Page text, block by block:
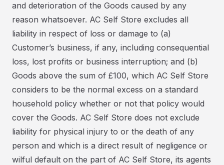
and deterioration of the Goods caused by any
reason whatsoever. AC Self Store excludes all
liability in respect of loss or damage to (a)
Customer’s business, if any, including consequential
loss, lost profits or business interruption; and (b)
Goods above the sum of £100, which AC Self Store
considers to be the normal excess on a standard
household policy whether or not that policy would
cover the Goods. AC Self Store does not exclude
liability for physical injury to or the death of any
person and which is a direct result of negligence or
wilful default on the part of AC Self Store, its agents